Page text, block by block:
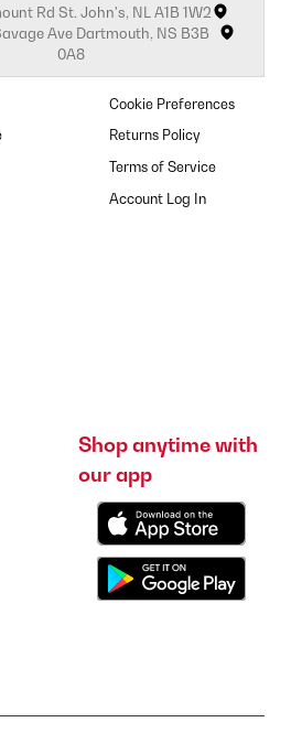
Rd St. John's, NL A1B 1W2
Ave Dartmouth, NS B3B
0A8
Cookie Preferences
Returns Policy
Terms of Service
Shop anytime with
our app